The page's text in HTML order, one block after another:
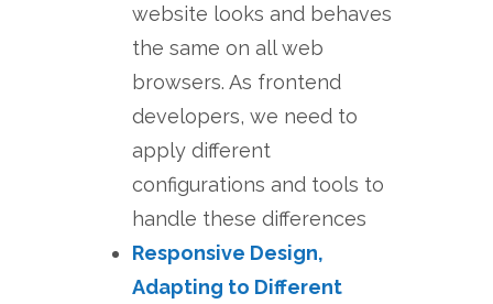
website looks and behaves
the same on all web
browsers. As frontend
developers, we need to
apply different
configurations and tools to
handle these differences
Responsive Design,
Adapting to Different